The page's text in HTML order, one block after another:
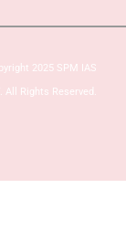
2025 SPM IAS
All Rights Reserved.